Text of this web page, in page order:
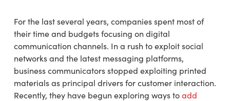
For the last several years, companies spent most of
their time and budgets focusing on digital
communication channels. In a rush to exploit social
networks and the latest messaging platforms,
business communicators stopped exploiting printed
materials as principal drivers for customer interaction.
Recently, they have begun exploring ways toadd